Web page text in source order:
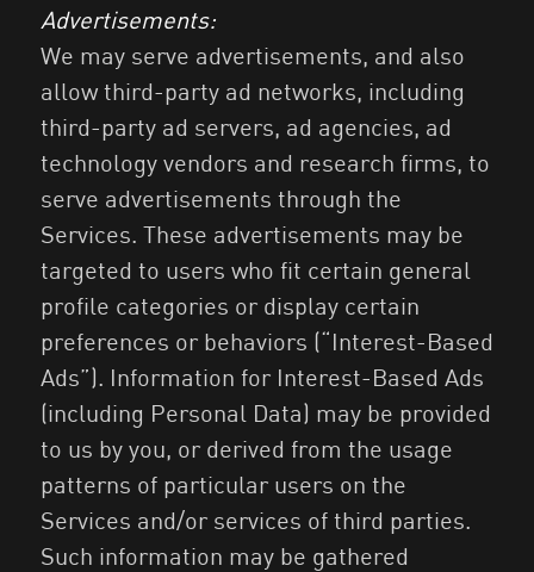
Advertisements:
We may serve advertisements, and also
allow third-party ad networks, including
third-party ad servers, ad agencies, ad
technology vendors and research firms, to
serve advertisements through the
Services. These advertisements may be
targeted to users who fit certain general
profile categories or display certain
preferences or behaviors (“Interest-Based
Ads”). Information for Interest-Based Ads
(including Personal Data) may be provided
to us by you, or derived from the usage
patterns of particular users on the
Services and/or services of third parties.
Such information may be gathered